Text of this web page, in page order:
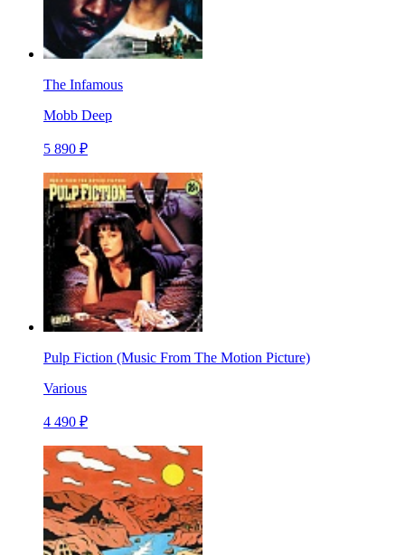
The Infamous
Mobb Deep
5 890 ₽
Pulp Fiction (Music From The Motion Picture)
Various
4 490 ₽